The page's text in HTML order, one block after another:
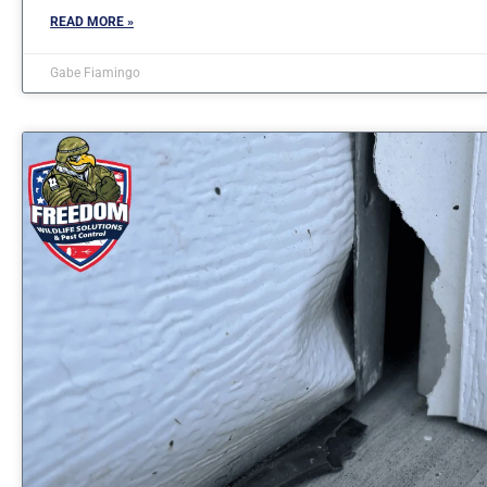
READ MORE »
Gabe Fiamingo